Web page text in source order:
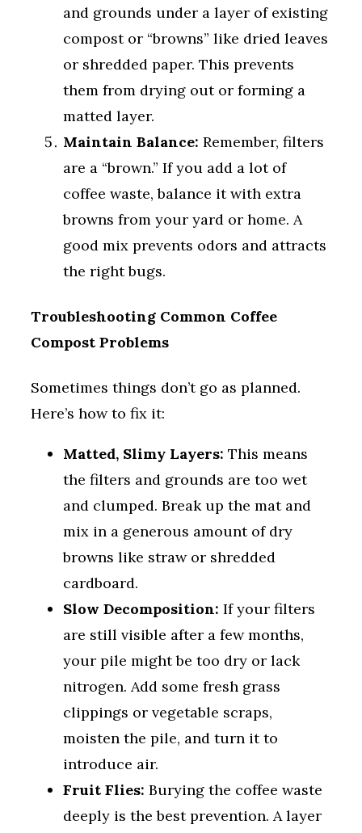
and grounds under a layer of existing
compost or “browns” like dried leaves
or shredded paper. This prevents
them from drying out or forming a
matted layer.
Maintain Balance: Remember, filters
are a “brown.” If you add a lot of
coffee waste, balance it with extra
browns from your yard or home. A
good mix prevents odors and attracts
the right bugs.
Troubleshooting Common Coffee
Compost Problems
Sometimes things don’t go as planned.
Here’s how to fix it:
Matted, Slimy Layers: This means
the filters and grounds are too wet
and clumped. Break up the mat and
mix in a generous amount of dry
browns like straw or shredded
cardboard.
Slow Decomposition: If your filters
are still visible after a few months,
your pile might be too dry or lack
nitrogen. Add some fresh grass
clippings or vegetable scraps,
moisten the pile, and turn it to
introduce air.
Fruit Flies: Burying the coffee waste
deeply is the best prevention. A layer